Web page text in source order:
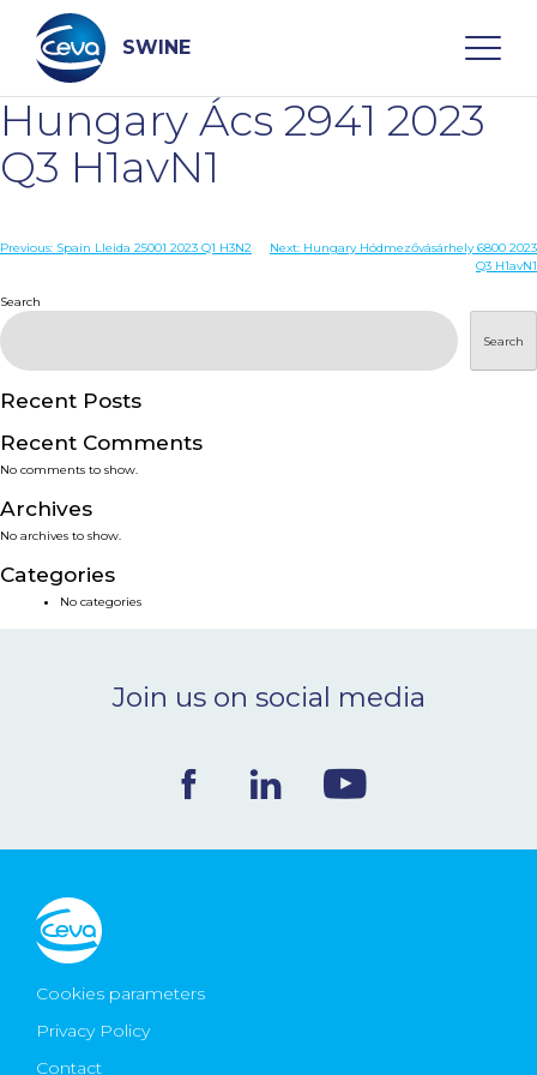
content
SWINE
Search
WHO ARE WE
DISEASES
PRODUCTS
SERVICES
SMART SOLUTIONS
NEWS & EVENTS
CONTACT
Ceva Worldwide
Hungary Ács 2941 2023
Q3 H1avN1
Post
Previous: Spain Lleida 25001 2023 Q1 H3N2 Next: Hungary Hódmezővásárhely 6800 2023
Q3 H1avN1
Search
Search
Recent Posts
Recent Comments
No comments to show.
Archives
No archives to show.
Categories
No categories
Join us on social media
Cookies parameters
Privacy Policy
Contact